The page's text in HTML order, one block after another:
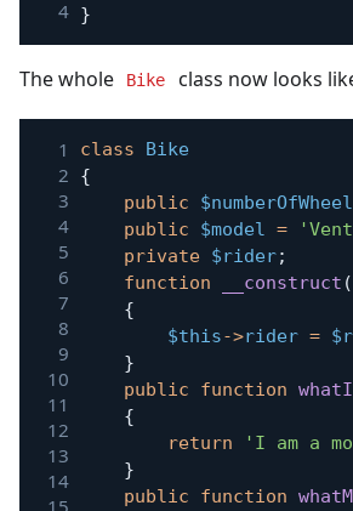
}
The whole Bike class now looks
class
Bike
{
public
public
$model =
private $rider;
function
__construct (
{
$this->rider =
}
public
function
{
return
'I am a
}
public
function